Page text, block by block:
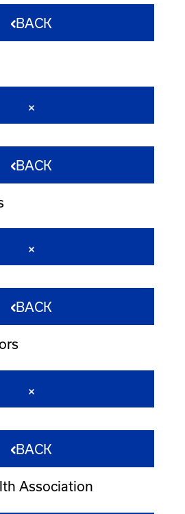
BACK
BACK
BACK
BACK
Association